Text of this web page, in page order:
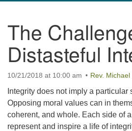
Concord UU
274 Pleasant Street
Concord, NH 03301
(603) 224-0291
office@concorduu.org
Office hours are Tuesday to
The
Distasteful
10/21/2018 at 10:00 am Rev.
Integrity does not imply a particular
Opposing moral values can in
coherent, and whole. Each side of
represent and inspire a life of